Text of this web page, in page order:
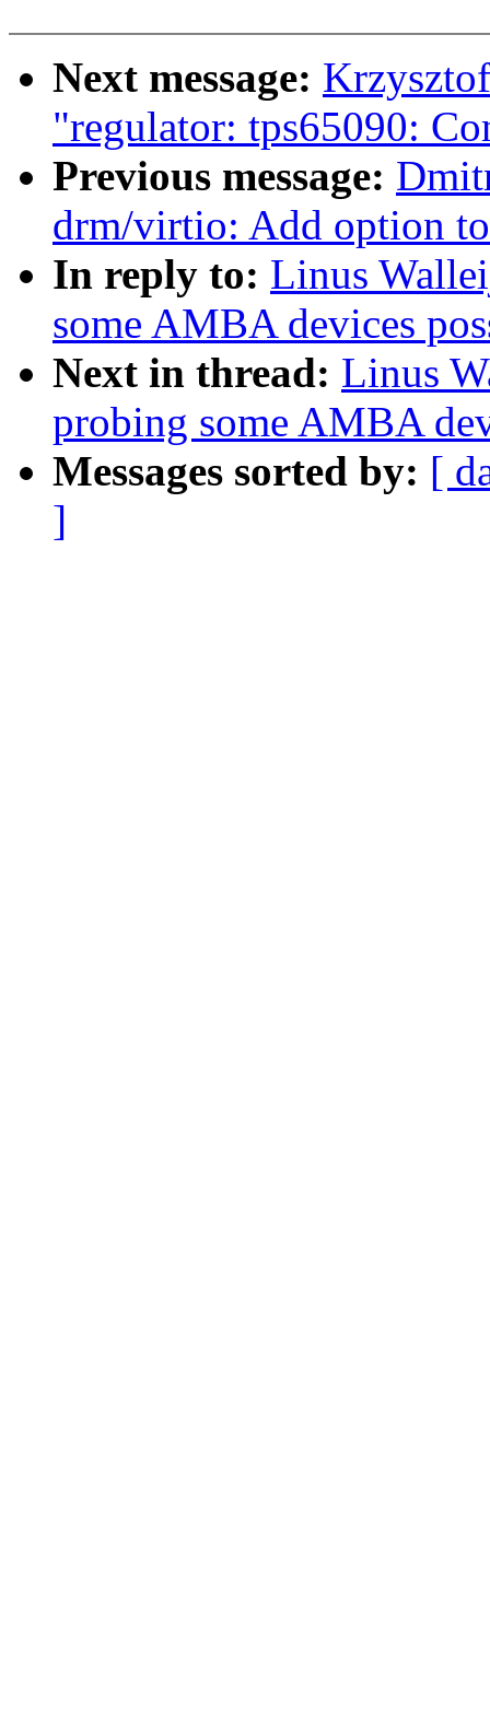
Next message:
"regulator: tps65090:
Previous message:
drm/virtio: Add option
In reply to: Linus
some AMBA devices
Next in thread: Linus
probing some AMBA
Messages sorted by: [
]